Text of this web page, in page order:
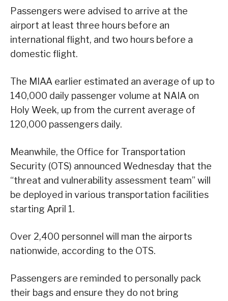
Passengers were advised to arrive at the
airport at least three hours before an
international flight, and two hours before a
domestic flight.
The MIAA earlier estimated an average of up to
140,000 daily passenger volume at NAIA on
Holy Week, up from the current average of
120,000 passengers daily.
Meanwhile, the Office for Transportation
Security (OTS) announced Wednesday that the
“threat and vulnerability assessment team” will
be deployed in various transportation facilities
starting April 1.
Over 2,400 personnel will man the airports
nationwide, according to the OTS.
Passengers are reminded to personally pack
their bags and ensure they do not bring